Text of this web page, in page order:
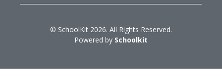
© SchoolKit 2026. All Rights Reserved.
Powered by Schoolkit